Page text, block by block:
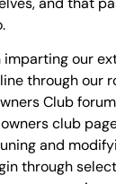
our
through our
Club
club
and
through